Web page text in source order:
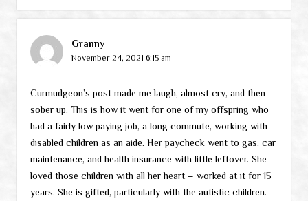
Granny
November 24, 2021 6:15 am
Curmudgeon’s post made me laugh, almost cry, and then
sober up. This is how it went for one of my offspring who
had a fairly low paying job, a long commute, working with
disabled children as an aide. Her paycheck went to gas, car
maintenance, and health insurance with little leftover. She
loved those children with all her heart – worked at it for 15
years. She is gifted, particularly with the autistic children.